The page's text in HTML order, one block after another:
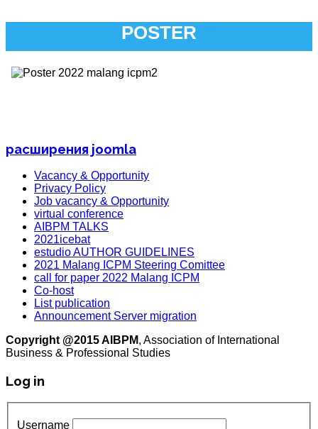
POSTER
расширения joomla
Vacancy & Opportunity
Privacy Policy
Job vacancy & Opportunity
virtual conference
AIBPM TALKS
2021icebat
estudio AUTHOR GUIDELINES
2021 Malang ICPM Steering Comittee
call for paper 2022 Malang ICPM
Co-host
List publication
Announcement Server migration
Copyright @2015 AIBPM, Association of International
Business & Professional Studies
Log in
Username